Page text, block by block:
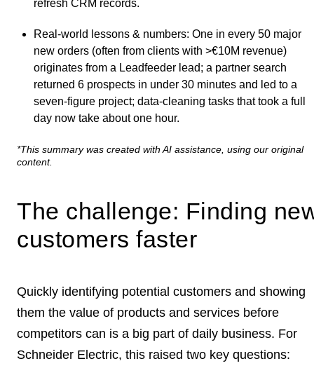
refresh CRM records.
Real-world lessons & numbers: One in every 50 major
new orders (often from clients with >€10M revenue)
originates from a Leadfeeder lead; a partner search
returned 6 prospects in under 30 minutes and led to a
seven‑figure project; data-cleaning tasks that took a full
day now take about one hour.
*This summary was created with AI assistance, using our original
content.
The challenge: Finding
customers faster
Quickly identifying potential customers and showing
them the value of products and services before
competitors can is a big part of daily business. For
Schneider Electric, this raised two key questions: